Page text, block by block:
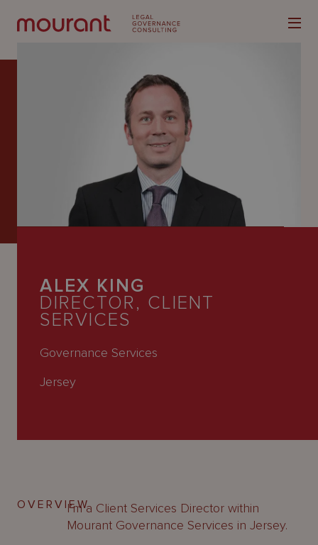
CareersALEX KING
DIRECTOR, CLIENT
SERVICES
Governance Services
Jersey
OVERVIEWI’m a Client Services Director within
Mourant Governance Services in Jersey.